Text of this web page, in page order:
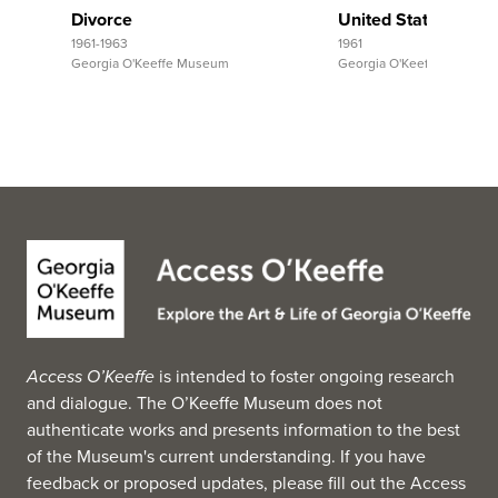
Divorce
1961-1963
Georgia O'Keeffe Museum
United States,
1961
Georgia O'Keeffe Museum
Access O’Keeffe is intended to foster ongoing research
and dialogue. The O’Keeffe Museum does not
authenticate works and presents information to the best
of the Museum's current understanding. If you have
feedback or proposed updates, please fill out theAccess